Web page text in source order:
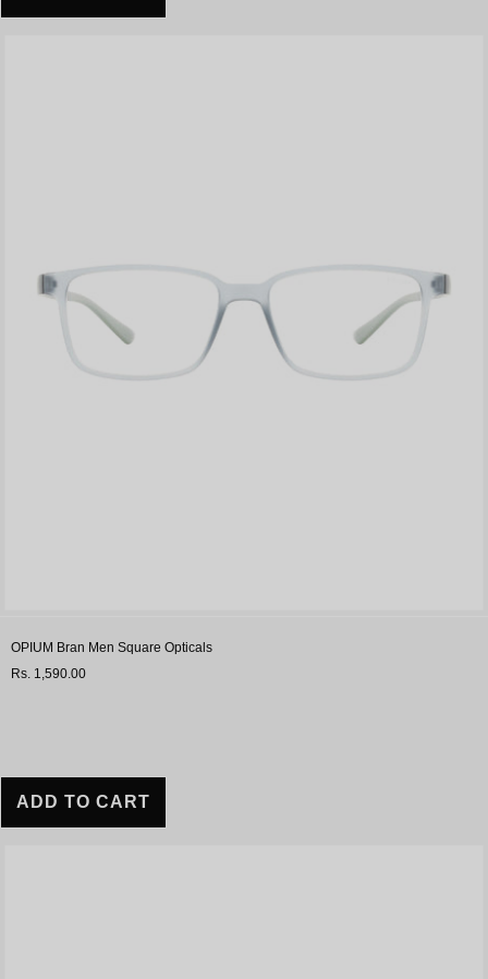
OPIUM Bran Men Square Opticals
Rs. 1,590.00
ADD TO CART